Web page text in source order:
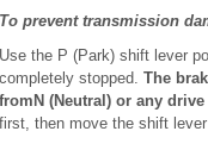
To prevent transmission
Use the P (Park) shift lever
completely stopped. The
fromN (Neutral) or any
first, then move the shift